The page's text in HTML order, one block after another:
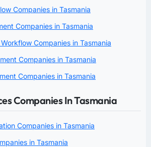
Companies in Tasmania
Companies in Tasmania
Companies in Tasmania
Companies in Tasmania
Companies in Tasmania
Companies In Tasmania
Companies in Tasmania
in Tasmania